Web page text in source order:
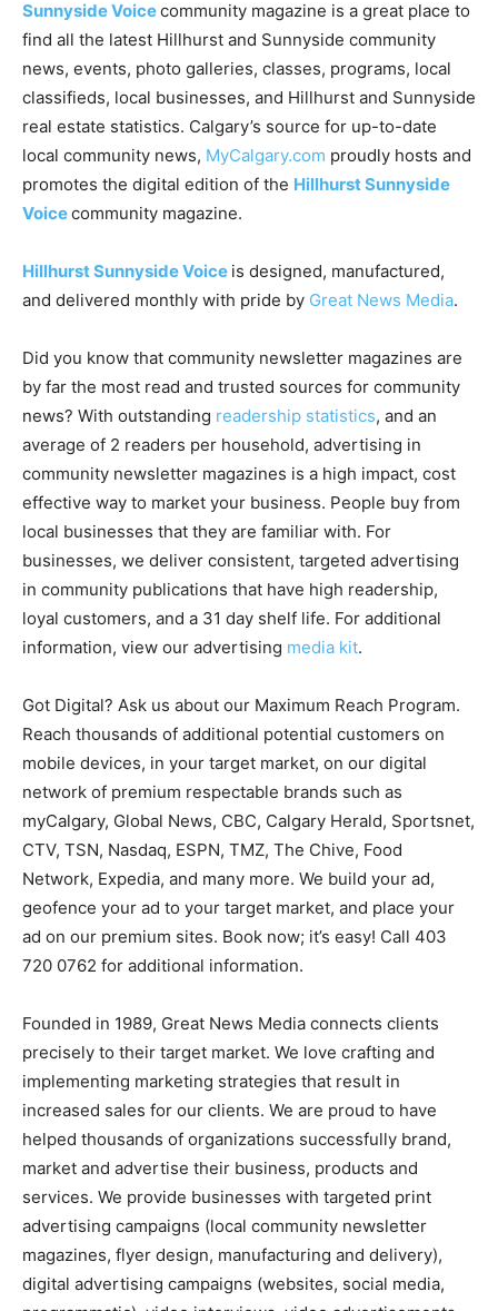
Sunnyside Voicecommunity magazine is a great place to
find all the latest Hillhurst and Sunnyside community
news, events, photo galleries, classes, programs, local
classifieds, local businesses, and Hillhurst and Sunnyside
real estate statistics. Calgary’s source for up-to-date
local community news, MyCalgary.com proudly hosts and
promotes the digital edition of the Hillhurst Sunnyside
Voicecommunity magazine.
Hillhurst Sunnyside Voice is designed, manufactured,
and delivered monthly with pride by Great News Media.
Did you know that community newsletter magazines are
by far the most read and trusted sources for community
news? With outstanding readership statistics, and an
average of 2 readers per household, advertising in
community newsletter magazines is a high impact, cost
effective way to market your business. People buy from
local businesses that they are familiar with. For
businesses, we deliver consistent, targeted advertising
in community publications that have high readership,
loyal customers, and a 31 day shelf life. For additional
information, view our advertising media kit.
Got Digital? Ask us about our Maximum Reach Program.
Reach thousands of additional potential customers on
mobile devices, in your target market, on our digital
network of premium respectable brands such as
myCalgary, Global News, CBC, Calgary Herald, Sportsnet,
CTV, TSN, Nasdaq, ESPN, TMZ, The Chive, Food
Network, Expedia, and many more. We build your ad,
geofence your ad to your target market, and place your
ad on our premium sites. Book now; it’s easy! Call 403
720 0762 for additional information.
Founded in 1989, Great News Media connects clients
precisely to their target market. We love crafting and
implementing marketing strategies that result in
increased sales for our clients. We are proud to have
helped thousands of organizations successfully brand,
market and advertise their business, products and
services. We provide businesses with targeted print
advertising campaigns (local community newsletter
magazines, flyer design, manufacturing and delivery),
digital advertising campaigns (websites, social media,